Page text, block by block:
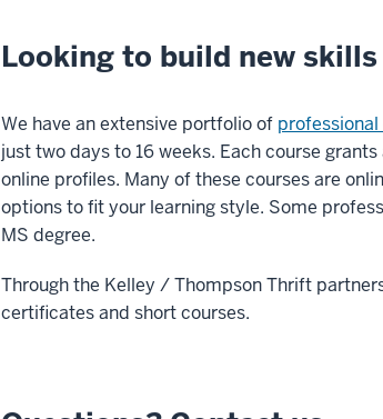
Looking to build new
We have an extensive portfolio of
just two days to 16 weeks. Each course
online profiles. Many of these courses are
options to fit your learning style. Some
MS degree.
Through the Kelley / Thompson Thrift
certificates and short courses.